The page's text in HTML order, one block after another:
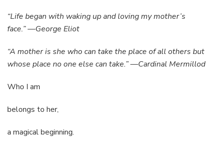
“Life began with waking up and loving my mother’s
face.” —George Eliot
“A mother is she who can take the place of all others but
whose place no one else can take.” —Cardinal Mermillod
Who I am
belongs to her,
a magical beginning.